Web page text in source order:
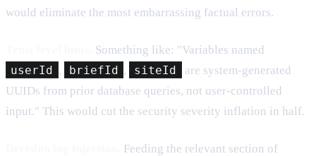
would eliminate the most embarrassing factual errors.
Something like: "Variables named
userId , briefId , siteId
are system-generated
UUIDs from prior database queries, not user-controlled
input." This would cut the security severity inflation in half.
Feeding the relevant section of